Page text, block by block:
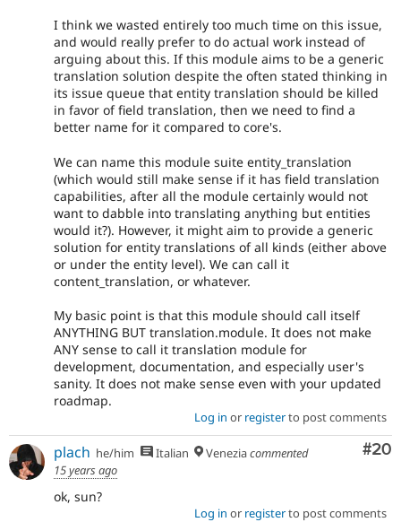
I think we wasted entirely too much time on this issue,
and would really prefer to do actual work instead of
arguing about this. If this module aims to be a generic
translation solution despite the often stated thinking in
its issue queue that entity translation should be killed
in favor of field translation, then we need to find a
better name for it compared to core's.
We can name this module suite entity_translation
(which would still make sense if it has field translation
capabilities, after all the module certainly would not
want to dabble into translating anything but entities
would it?). However, it might aim to provide a generic
solution for entity translations of all kinds (either above
or under the entity level). We can call it
content_translation, or whatever.
My basic point is that this module should call itself
ANYTHING BUT translation.module. It does not make
ANY sense to call it translation module for
development, documentation, and especially user's
sanity. It does not make sense even with your updated
roadmap.
Log in or registerto post comments
#20
plach he/him Italian Veneziacommented
15 years ago
ok, sun?
Log in or registerto post comments